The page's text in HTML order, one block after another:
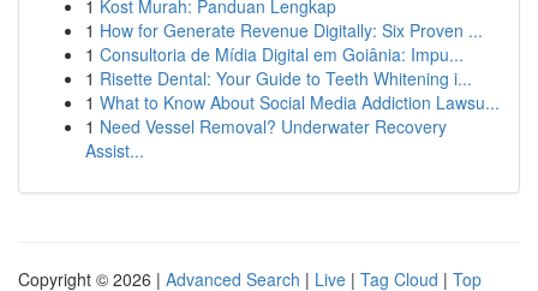
1 Kost Murah: Panduan Lengkap
1 How for Generate Revenue Digitally: Six Proven ...
1 Consultoria de Mídia Digital em Goiânia: Impu...
1 Risette Dental: Your Guide to Teeth Whitening i...
1 What to Know About Social Media Addiction Lawsu...
1 Need Vessel Removal? Underwater Recovery
Assist...
Copyright © 2026 | Advanced Search | Live | Tag Cloud | Top